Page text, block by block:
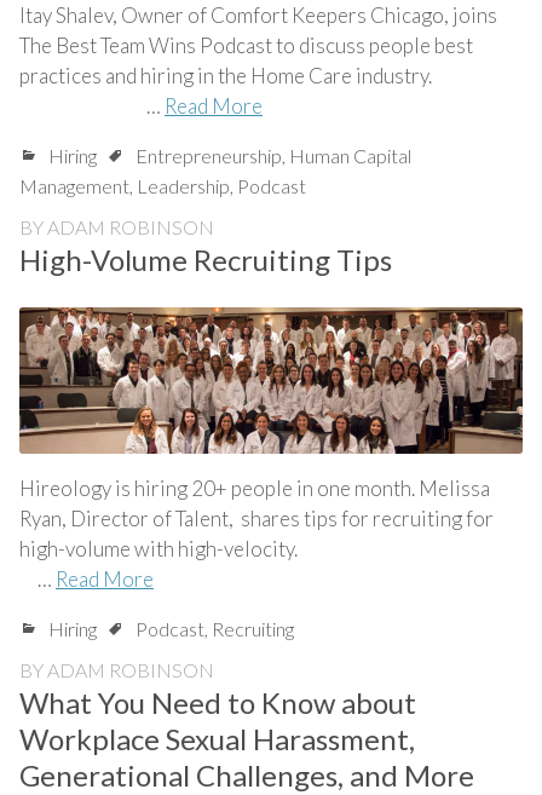
Itay Shalev, Owner of Comfort Keepers Chicago, joins
The Best Team Wins Podcast to discuss people best
practices and hiring in the Home Care industry.
… Read More
Hiring Entrepreneurship, Human Capital
Management, Leadership, Podcast
BY ADAM ROBINSON
High-Volume Recruiting Tips
Hireology is hiring 20+ people in one month. Melissa
Ryan, Director of Talent, shares tips for recruiting for
high-volume with high-velocity.
… Read More
Hiring Podcast, Recruiting
BY ADAM ROBINSON
What You Need to Know about
Workplace Sexual Harassment,
Generational Challenges, and More